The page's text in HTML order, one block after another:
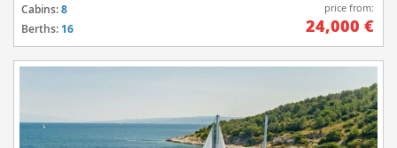
Cabins:8
Berths: 16
price from:
24,000 €